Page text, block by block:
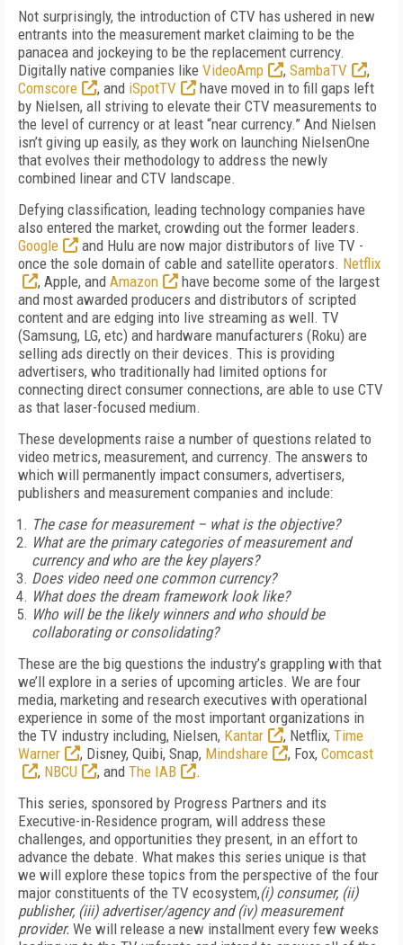
Not surprisingly, the introduction of CTV has ushered in new
entrants into the measurement market claiming to be the
panacea and jockeying to be the replacement currency.
Digitally native companies like VideoAmp , SambaTV
,
Comscore
, and iSpotTV
have moved in to fill gaps left
by Nielsen, all striving to elevate their CTV measurements to
the level of currency or at least “near currency.” And Nielsen
isn’t giving up easily, as they work on launching NielsenOne
that evolves their methodology to address the newly
combined linear and CTV landscape.
Defying classification, leading technology companies have
also entered the market, crowding out the former leaders.
Google
and Hulu are now major distributors of live TV -
once the sole domain of cable and satellite operators. Netflix
, Apple, and Amazon
have become some of the largest
and most awarded producers and distributors of scripted
content and are edging into live streaming as well. TV
(Samsung, LG, etc) and hardware manufacturers (Roku) are
selling ads directly on their devices. This is providing
advertisers, who traditionally had limited options for
connecting direct consumer connections, are able to use CTV
as that laser-focused medium.
These developments raise a number of questions related to
video metrics, measurement, and currency. The answers to
which will permanently impact consumers, advertisers,
publishers and measurement companies and include:
The case for measurement – what is the objective?
What are the primary categories of measurement and
currency and who are the key players?
Does video need one common currency?
What does the dream framework look like?
Who will be the likely winners and who should be
collaborating or consolidating?
These are the big questions the industry’s grappling with that
we’ll explore in a series of upcoming articles. We are four
media, marketing and research executives with operational
experience in some of the most important organizations in
the TV industry including, Nielsen, Kantar , Netflix, Time
Warner
, Disney, Quibi, Snap, Mindshare , Fox, Comcast
, NBCU , and The IAB
.
This series, sponsored by Progress Partners and its
Executive-in-Residence program, will address these
challenges, and opportunities they present, in an effort to
advance the debate. What makes this series unique is that
we will explore these topics from the perspective of the four
major constituents of the TV ecosystem,(i) consumer, (ii)
publisher, (iii) advertiser/agency and (iv) measurement
provider. We will release a new installment every few weeks